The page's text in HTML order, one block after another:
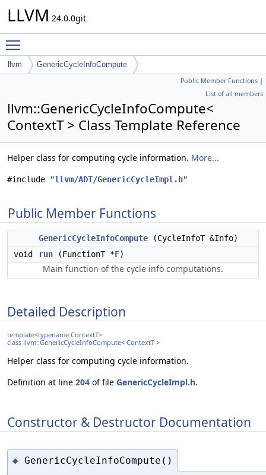
LLVM 24.0.0git
llvm GenericCycleInfoCompute
Public Member Functions |
List of all members
llvm::GenericCycleInfoCompute<
ContextT > Class Template Reference
Helper class for computing cycle information. More...
#include "llvm/ADT/GenericCycleImpl.h"
Public Member Functions
GenericCycleInfoCompute (CycleInfoT &Info)
void
run (FunctionT *F)
Main function of the cycle info computations.
Detailed Description
template<typename ContextT>
class llvm::GenericCycleInfoCompute< ContextT >
Helper class for computing cycle information.
Definition at line 204 of file GenericCycleImpl.h.
Constructor & Destructor Documentation
◆ GenericCycleInfoCompute()